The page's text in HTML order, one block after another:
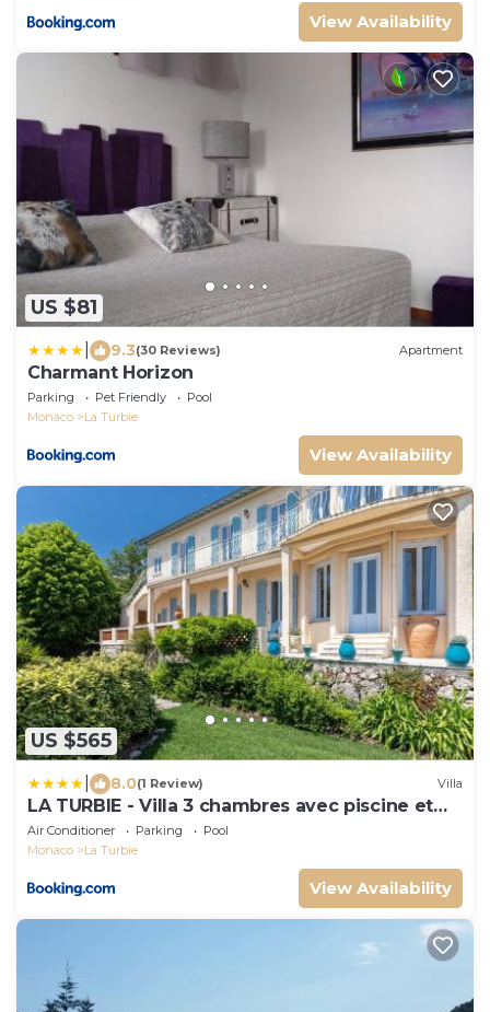
View Availability
US $81
9.3(30 Reviews) Apartment
Charmant Horizon
Parking Pet Friendly
Pool
Monaco
La Turbie
View Availability
US $565
8.0(1 Review) Villa
LA TURBIE - Villa 3 chambres avec piscine et
vue mer - Proche Monaco
Air Conditioner Parking
Pool
Monaco
La Turbie
View Availability